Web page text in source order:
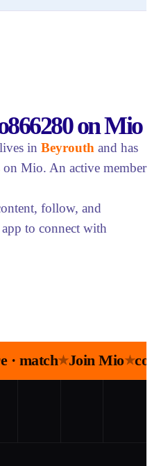
on Mio
in Beyrouth and has
on Mio. An active member
follow, and
to connect with
· match★Join Mio★